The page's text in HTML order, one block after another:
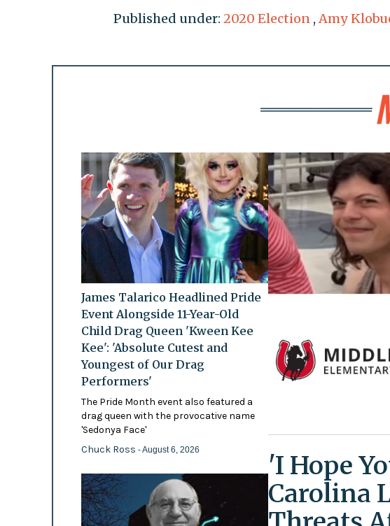
Published under: 2020 Election ,Amy
James Talarico Headlined Pride
Event Alongside 11-Year-Old
Child Drag Queen 'Kween Kee
Kee': 'Absolute Cutest and
Youngest of Our Drag
Performers'
The Pride Month event also featured a
drag queen with the provocative name
'Sedonya Face'
Chuck Ross - August 6, 2026
'I Hope
Carolina